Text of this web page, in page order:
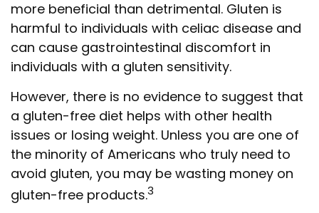
more beneficial than detrimental. Gluten is
harmful to individuals with celiac disease and
can cause gastrointestinal discomfort in
individuals with a gluten sensitivity.
However, there is no evidence to suggest that
a gluten-free diet helps with other health
issues or losing weight. Unless you are one of
the minority of Americans who truly need to
avoid gluten, you may be wasting money on
gluten-free products.3